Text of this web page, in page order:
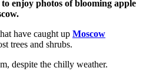
enjoy photos of blooming apple
have caught up Moscow
trees and shrubs.
despite the chilly weather.